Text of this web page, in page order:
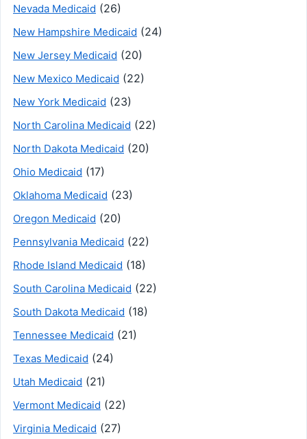
Nevada Medicaid (26)
New Hampshire Medicaid (24)
New Jersey Medicaid (20)
New Mexico Medicaid (22)
New York Medicaid (23)
North Carolina Medicaid (22)
North Dakota Medicaid (20)
Ohio Medicaid (17)
Oklahoma Medicaid (23)
Oregon Medicaid (20)
Pennsylvania Medicaid (22)
Rhode Island Medicaid (18)
South Carolina Medicaid (22)
South Dakota Medicaid (18)
Tennessee Medicaid (21)
Texas Medicaid (24)
Utah Medicaid (21)
Vermont Medicaid (22)
Virginia Medicaid (27)